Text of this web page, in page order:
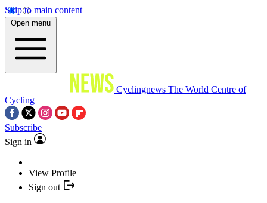
Skip to main content
Open menu
Cyclingnews The World Centre of
Cycling
Subscribe
Sign in
View Profile
Sign out